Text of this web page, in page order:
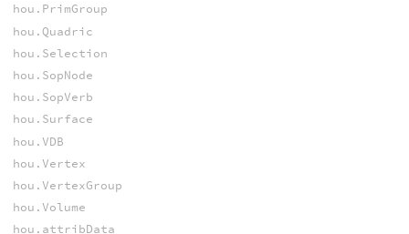
hou.PrimGroup
hou.Quadric
hou.Selection
hou.SopNode
hou.SopVerb
hou.Surface
hou.VDB
hou.Vertex
hou.VertexGroup
hou.Volume
hou.attribData